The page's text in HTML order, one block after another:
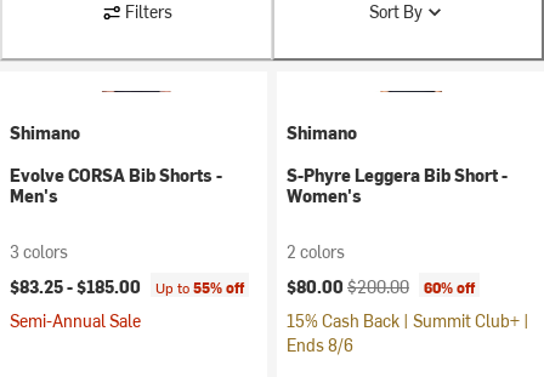
Filters Sort By
Shimano
Evolve CORSA Bib Shorts -
Men's
3 colors
$83.25 -$185.00 Up to55% off
Semi-Annual Sale
Shimano
S-Phyre Leggera Bib Short -
Women's
2 colors
Current price:
$80.00 Original price:
$200.00 60% off
15% Cash Back | Summit Club+ |
Ends 8/6